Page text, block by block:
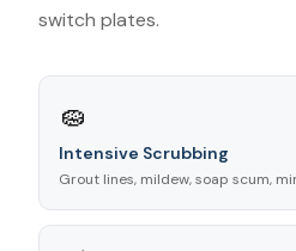
switch plates.
🧽
Intensive Scrubbing
Grout lines, mildew, soap scum,